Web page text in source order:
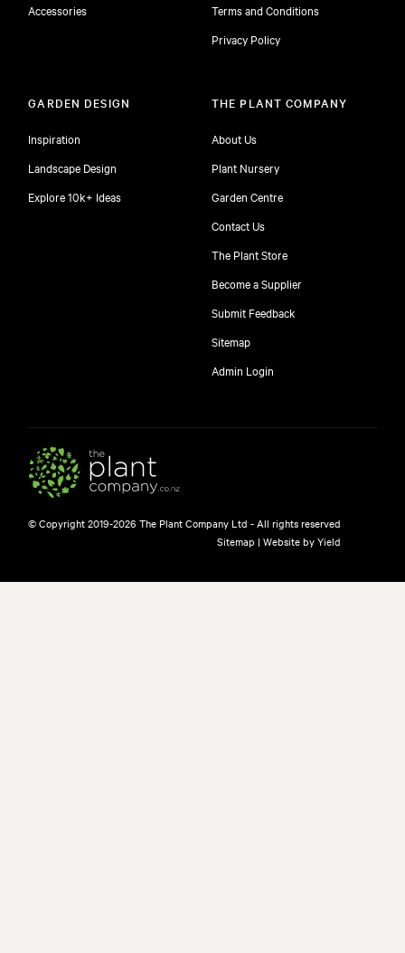
Accessories
Terms and Conditions
Privacy Policy
GARDEN DESIGN
Inspiration
Landscape Design
Explore 10k+ Ideas
THE PLANT COMPANY
About Us
Plant Nursery
Garden Centre
Contact Us
The Plant Store
Become a Supplier
Submit Feedback
Sitemap
Admin Login
© Copyright 2019-2026 The Plant Company Ltd - All rights reserved
Sitemap |Website by Yield